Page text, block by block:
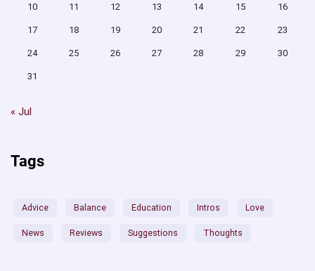
10 11 12 13 14 15 16
17 18 19 20 21 22 23
24 25 26 27 28 29 30
31
« Jul
Tags
Advice Balance Education Intros Love
News Reviews Suggestions Thoughts